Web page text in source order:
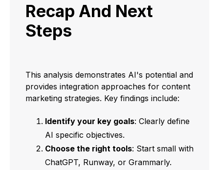
Recap And Next
Steps
This analysis demonstrates AI's potential and
provides integration approaches for content
marketing strategies. Key findings include:
Identify your key goals: Clearly define
AI specific objectives.
Choose the right tools: Start small with
ChatGPT, Runway, or Grammarly.